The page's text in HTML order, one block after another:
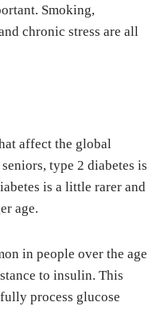
Smoking,
chronic stress are all
affect the global
type 2 diabetes is
is a little rarer and
age.
in people over the age
to insulin. This
process glucose